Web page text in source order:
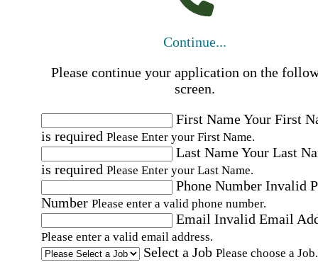
Continue...
Please continue your application on the
screen.
First NameYour First
is required Please Enter your First Name.
Last NameYour Last
is required Please Enter your Last Name.
Phone Number Invalid
Number Please enter a valid phone number.
Email Invalid Email
Please enter a valid email address.
Select a Job Please choose a Job.